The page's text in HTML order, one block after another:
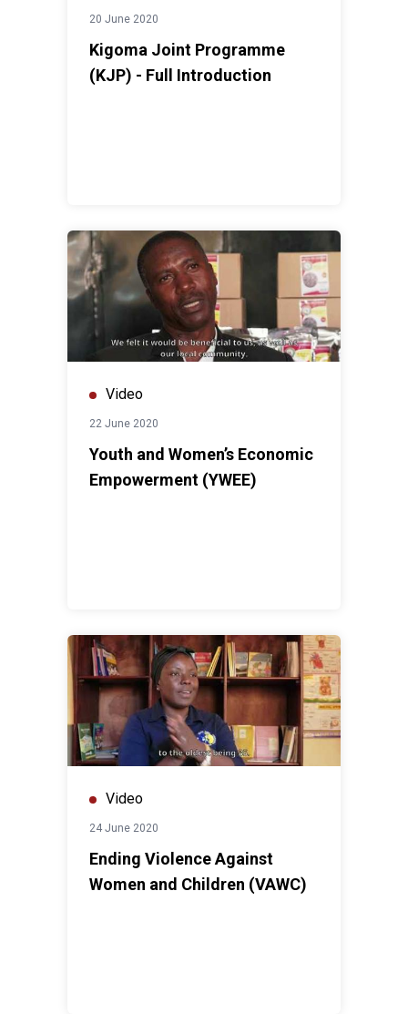
20 June 2020
Kigoma Joint Programme
(KJP) - Full Introduction
Video
22 June 2020
Youth and Women’s Economic
Empowerment (YWEE)
Video
24 June 2020
Ending Violence Against
Women and Children (VAWC)